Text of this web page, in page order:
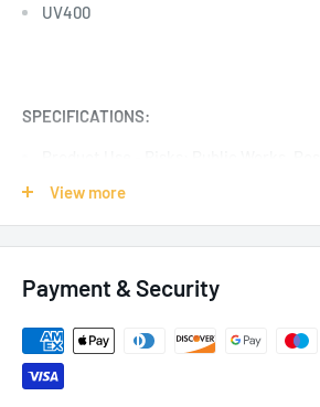
UV400
SPECIFICATIONS:
Electricity, Gas and Water Supply, UV/IR
Colour: Yellow
Certification: EN166:2001, EN170:2002
View more
Payment & Security